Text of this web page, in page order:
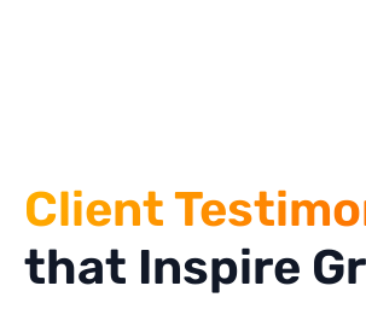
Client
that Inspire